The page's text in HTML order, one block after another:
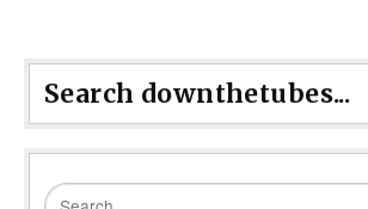
Search downthetubes...